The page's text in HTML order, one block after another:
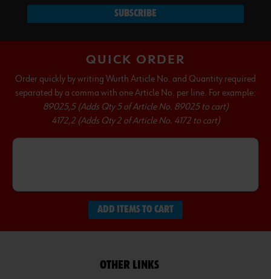
SUBSCRIBE
QUICK ORDER
Order quickly by writing Wurth Article No. and Quantity required
separated by a comma with one Article No. per line. For example:
89025,5 (Adds Qty 5 of Article No. 89025 to cart)
4172,2 (Adds Qty 2 of Article No. 4172 to cart)
ADD ITEMS TO CART
OTHER LINKS